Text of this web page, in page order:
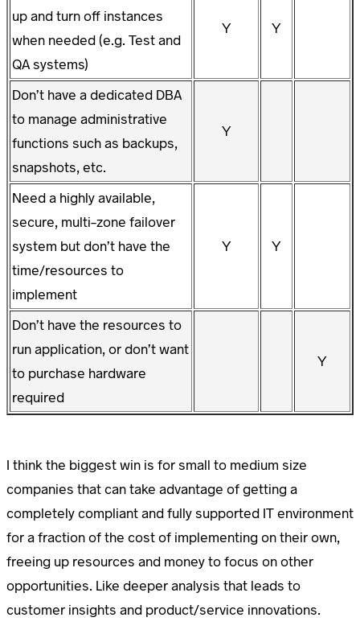
up and turn off instances
when needed (e.g. Test and
QA systems)
Y Y
Don’t have a dedicated DBA
to manage administrative
functions such as backups,
snapshots, etc.
Y
Need a highly available,
secure, multi-zone failover
system but don’t have the
time/resources to
implement
Y Y
Don’t have the resources to
run application, or don’t want
to purchase hardware
required
Y
I think the biggest win is for small to medium size
companies that can take advantage of getting a
completely compliant and fully supported IT environment
for a fraction of the cost of implementing on their own,
freeing up resources and money to focus on other
opportunities. Like deeper analysis that leads to
customer insights and product/service innovations.